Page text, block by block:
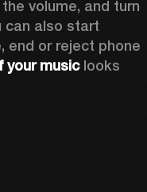
volume, and turn
can also start
end or reject phone
your music looks